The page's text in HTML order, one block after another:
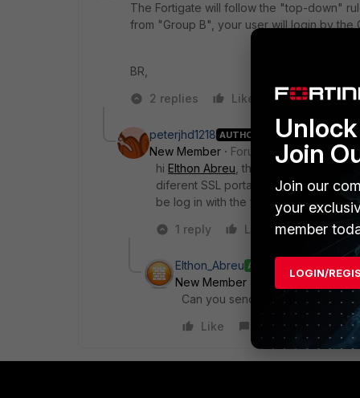
The Fortigate will follow the "top-down"
from "Group B", your user will login by the
BR,
2 replies
Like Reply
peterjhd1218 AUTHOR
New Member
Forum|Forum|6 years
hi Elthon Abreu , thanks for your reply
diferent SSL portal each one with
be log in with the first policy match
1 reply
Like Reply
Elthon_Abreu ANSWER
New Member
Forum|Forum|6
Can you send a print from your
Like
Reply
Join
Join our
your
member
LOGIN/